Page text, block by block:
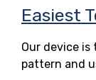
Easiest
Our device is
pattern and